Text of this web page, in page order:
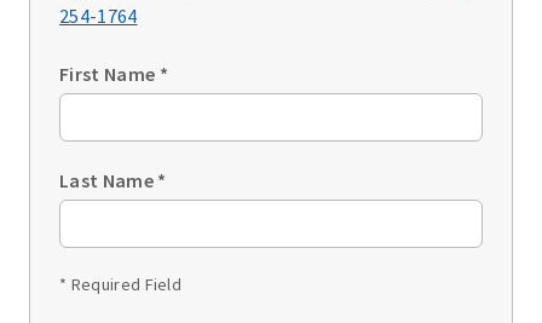
254-1764
First Name *
Last Name*
* Required Field